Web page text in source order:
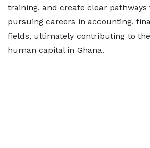
training, and create clear
pursuing careers in accounting,
fields, ultimately contributing to
human capital in Ghana.